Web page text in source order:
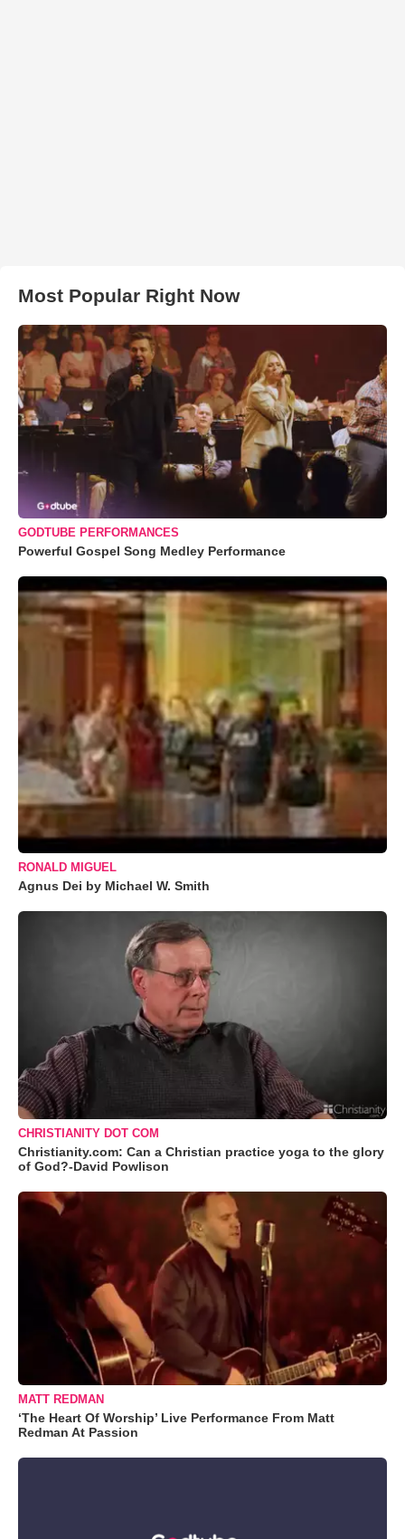
Most Popular Right Now
GODTUBE PERFORMANCES
Powerful Gospel Song Medley Performance
RONALD MIGUEL
Agnus Dei by Michael W. Smith
CHRISTIANITY DOT COM
Christianity.com: Can a Christian practice yoga to the glory
of God?-David Powlison
MATT REDMAN
‘The Heart Of Worship’ Live Performance From Matt
Redman At Passion